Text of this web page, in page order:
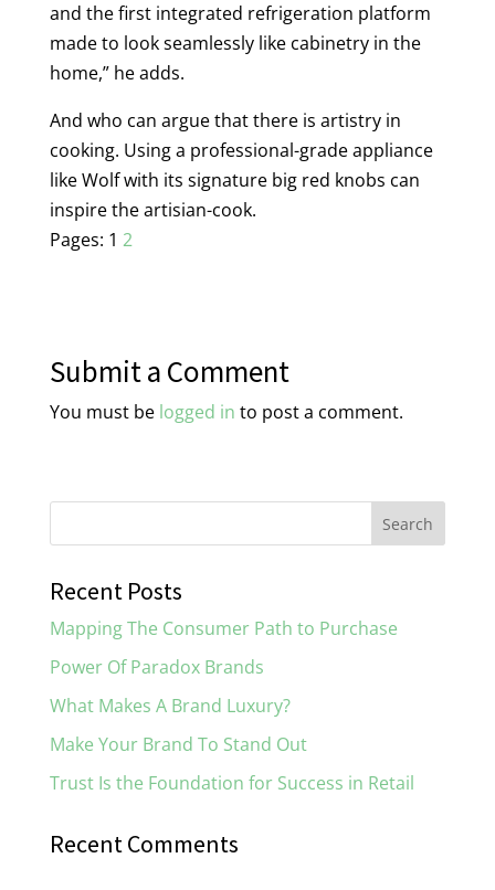
and the first integrated refrigeration platform
made to look seamlessly like cabinetry in the
home,” he adds.
And who can argue that there is artistry in
cooking. Using a professional-grade appliance
like Wolf with its signature big red knobs can
inspire the artisian-cook.
Pages: 1 2
Submit a Comment
You must be logged in to post a comment.
Recent Posts
Mapping The Consumer Path to Purchase
Power Of Paradox Brands
What Makes A Brand Luxury?
Make Your Brand To Stand Out
Trust Is the Foundation for Success in Retail
Recent Comments